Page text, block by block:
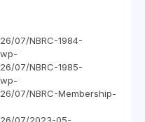
07/NBRC-1984-
07/NBRC-1985-
07/NBRC-Membership-